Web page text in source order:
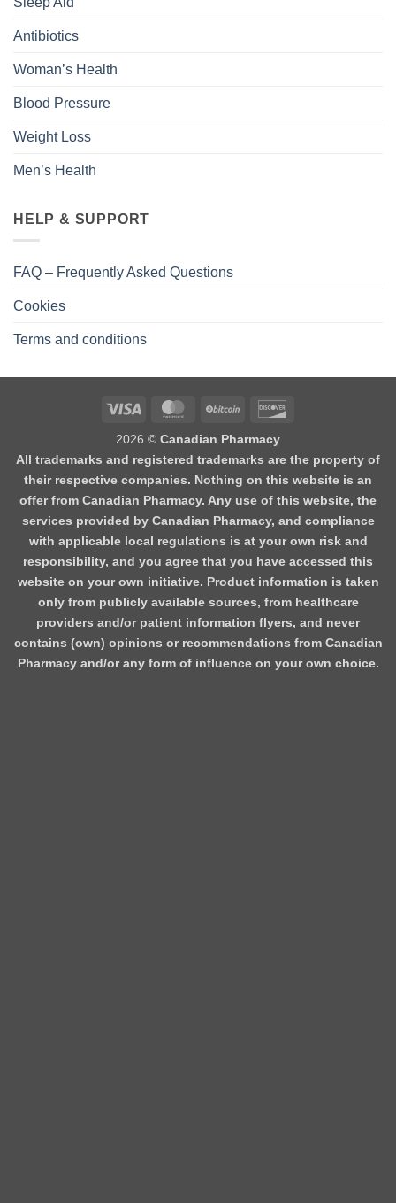
Antibiotics
Woman’s Health
Blood Pressure
Weight Loss
Men’s Health
HELP & SUPPORT
FAQ – Frequently Asked Questions
Cookies
Terms and conditions
2026 © Canadian Pharmacy
All trademarks and registered trademarks are the property of
their respective companies. Nothing on this website is an
offer from Canadian Pharmacy. Any use of this website, the
services provided by Canadian Pharmacy, and compliance
with applicable local regulations is at your own risk and
responsibility, and you agree that you have accessed this
website on your own initiative. Product information is taken
only from publicly available sources, from healthcare
providers and/or patient information flyers, and never
contains (own) opinions or recommendations from Canadian
Pharmacy and/or any form of influence on your own choice.